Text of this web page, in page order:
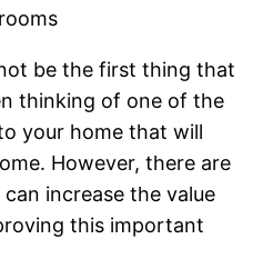
be the first thing that
thinking of one of the
your home that will
However, there are
increase the value
this important